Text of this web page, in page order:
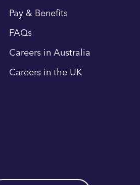
Pay & Benefits
FAQs
Careers in Australia
Careers in the UK